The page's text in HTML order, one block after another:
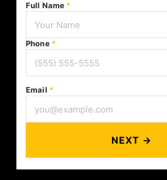
Full Name *
Phone *
Email *
NEXT →